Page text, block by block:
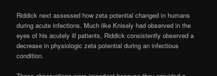
Riddick next assessed how zeta potential changed in humans
during acute infections. Much like Knisely had observed in the
eyes of his acutely ill patients, Riddick consistently observed a
decrease in physiologic zeta potential during an infectious
condition.